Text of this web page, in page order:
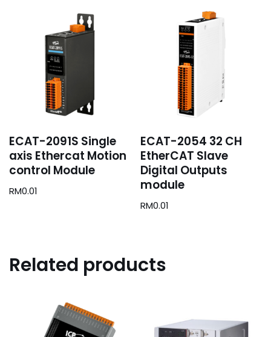
ECAT-2091S Single
axis Ethercat Motion
control Module
RM0.01
ECAT-2054 32 CH
EtherCAT Slave
Digital Outputs
module
RM0.01
Related products